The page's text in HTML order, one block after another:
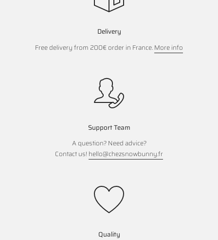
Delivery
Free delivery from 200€ order in France.More info
Support Team
A question? Need advice?
Contact us! hello@chezsnowbunny.fr
Quality